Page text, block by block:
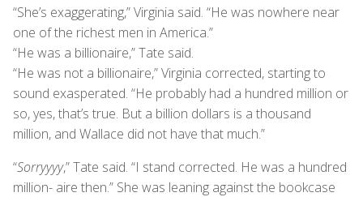
“She’s exaggerating,” Virginia said. “He was nowhere near
one of the richest men in America.”
“He was a billionaire,” Tate said.
“He was not a billionaire,” Virginia corrected, starting to
sound exasperated. “He probably had a hundred million or
so, yes, that’s true. But a billion dollars is a thousand
million, and Wallace did not have that much.”
“Sorryyyy,” Tate said. “I stand corrected. He was a hundred
million- aire then.” She was leaning against the bookcase